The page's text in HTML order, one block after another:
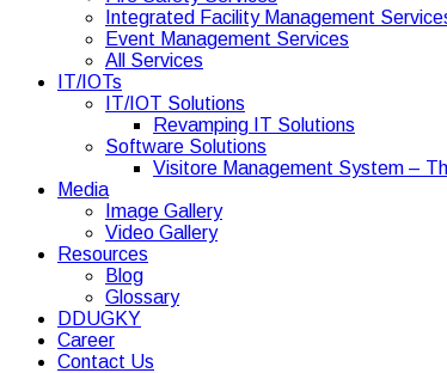
Integrated Facility Management
Event Management Services
All Services
IT/IOTs
IT/IOT Solutions
Revamping IT Solutions
Software Solutions
Visitore Management System –
Media
Image Gallery
Video Gallery
Resources
Blog
Glossary
DDUGKY
Career
Contact Us